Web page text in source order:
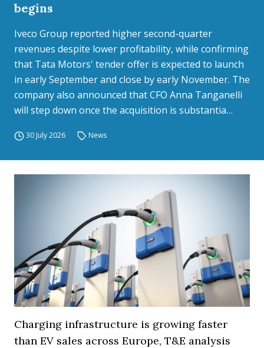
begins
Iveco Group reported higher second-quarter
revenues despite lower profitability, while confirming
that Tata Motors' tender offer is expected to launch
in early September and close by early November. The
company also announced that CFO Anna Tanganelli
will step down once the acquisition is substantia…
30 July 2026 News
Charging infrastructure is growing faster
than EV sales across Europe, T&E analysis